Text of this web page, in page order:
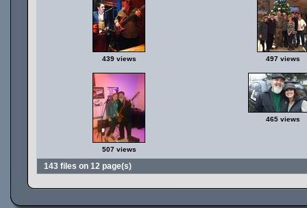
439 views 497 views
507 views
465 views
143 files on 12 page(s)